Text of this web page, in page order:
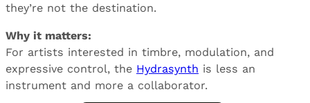
they’re not the destination.
Why it matters:
For artists interested in timbre, modulation, and
expressive control, the Hydrasynth is less an
instrument and more a collaborator.